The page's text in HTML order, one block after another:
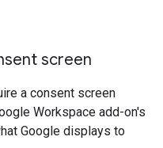
screen
a consent screen
Workspace add-on's
Google displays to